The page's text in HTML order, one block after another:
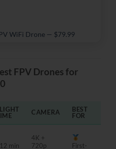
WiFi Drone — $79.99
FPV Drones for
CAMERA
BEST
FOR
min
4K +
720p
First-